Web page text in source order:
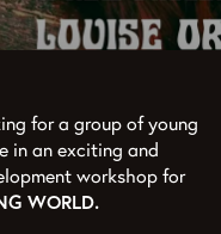
for a group of young
in an exciting and
workshop for
WORLD.